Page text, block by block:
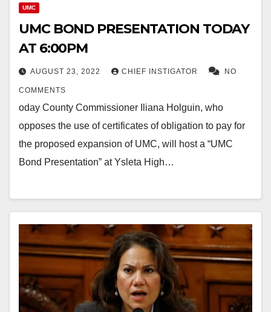
UMC
UMC BOND PRESENTATION TODAY
AT 6:00PM
AUGUST 23, 2022 CHIEF INSTIGATOR NO
COMMENTS
oday County Commissioner Iliana Holguin, who
opposes the use of certificates of obligation to pay for
the proposed expansion of UMC, will host a “UMC
Bond Presentation” at Ysleta High…